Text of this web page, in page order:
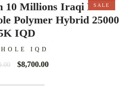
SALE
10 Millions Iraqi Dinar
Polymer Hybrid 25000
IQD
IQD
$8,700.00